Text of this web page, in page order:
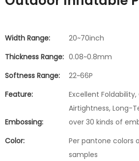
Width Range:
20~70inch
Thickness Range: 0.08~0.8mm
Softness Range:
22~66P
Feature:
Excellent
Airtightness, Long-
Embossing:
over 30 kinds of
Color:
Per pantone colors
samples